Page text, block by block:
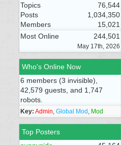
Topics
76,544
Posts
1,034,350
Members
15,021
Most Online
244,501
May 17th, 2026
Who's Online Now
6 members (3 invisible),
42,579 guests, and 1,747
robots.
Key: Admin, Global Mod , Mod
Top Posters